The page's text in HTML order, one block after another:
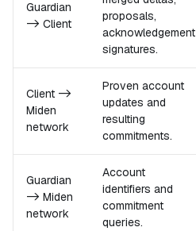
Guardian
-> Client
proposals,
acknowledgement
signatures.
Client ->
Miden
network
Proven account
updates and
resulting
commitments.
Guardian
-> Miden
network
Account
identifiers and
commitment
queries.